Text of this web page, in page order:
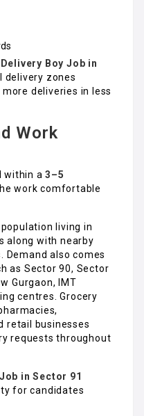
Delivery Boy Job in
delivery zones
deliveries in less
Work
within a3–5
work comfortable
living in
along with nearby
also comes
as Sector 90, Sector
Gurgaon, IMT
centres. Grocery
retail businesses
requests throughout
in Sector 91
for candidates